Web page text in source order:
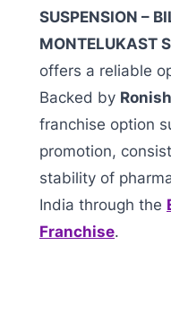
SUSPENSION –
MONTELUKAST
offers a reliable
Backed by
franchise option
promotion,
stability of
India through the
Franchise.